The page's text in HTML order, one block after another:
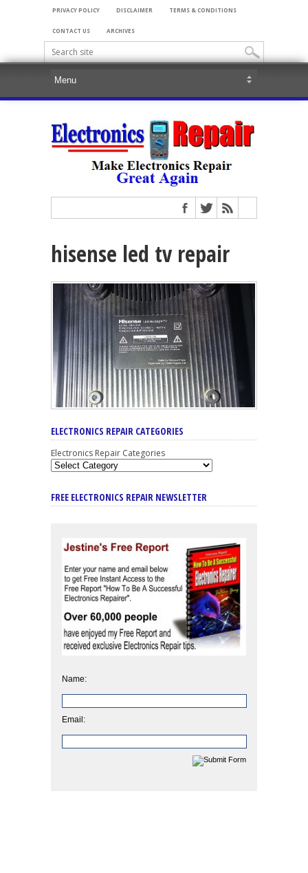
PRIVACY POLICY DISCLAIMER TERMS & CONDITIONS
CONTACT US ARCHIVES
hisense led tv repair
ELECTRONICS REPAIR CATEGORIES
Electronics Repair Categories
FREE ELECTRONICS REPAIR NEWSLETTER
Name:
Email: